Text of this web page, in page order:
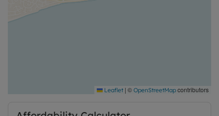
Heating – Gas
Leaflet | © OpenStreetMap contributors